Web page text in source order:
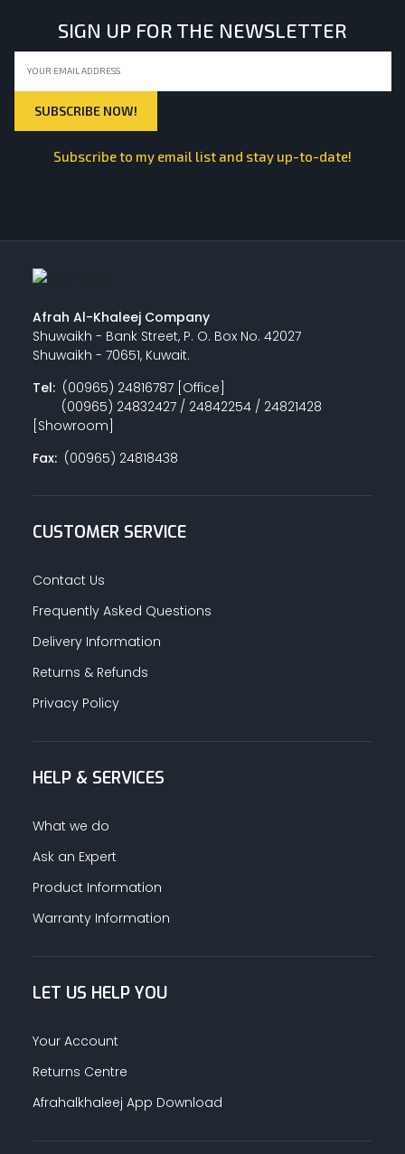
SIGN UP FOR THE NEWSLETTER
Subscribe to my email list and stay up-to-date!
Afrah Al-Khaleej Company
Shuwaikh - Bank Street, P. O. Box No. 42027
Shuwaikh - 70651, Kuwait.
Tel:(00965) 24816787 [Office]
(00965) 24832427 / 24842254 / 24821428
[Showroom]
Fax:(00965) 24818438
CUSTOMER SERVICE
Contact Us
Frequently Asked Questions
Delivery Information
Returns & Refunds
Privacy Policy
HELP & SERVICES
What we do
Ask an Expert
Product Information
Warranty Information
LET US HELP YOU
Your Account
Returns Centre
Afrahalkhaleej App Download